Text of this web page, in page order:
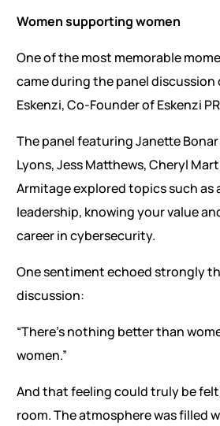
Women supporting women
One of the most memorable
came during the panel discussion
Eskenzi, Co-Founder of Eskenzi
The panel featuring Janette Bonar
Lyons, Jess Matthews, Cheryl
Armitage explored topics such
leadership, knowing your value
career in cybersecurity.
One sentiment echoed strongly
discussion:
“There’s nothing better than
women.”
And that feeling could truly be
room. The atmosphere was filled